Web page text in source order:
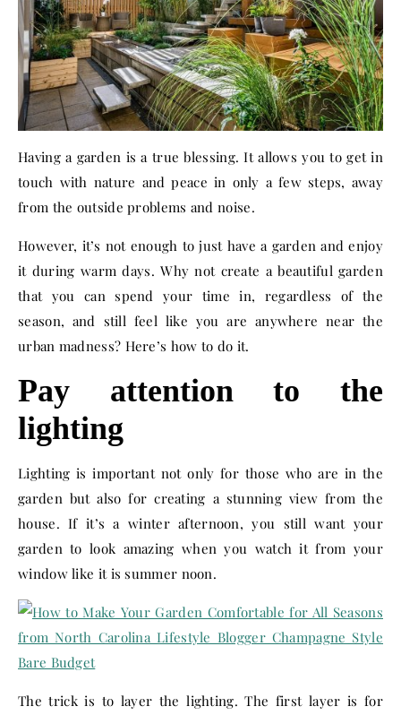
Having a garden is a true blessing. It allows you to get in
touch with nature and peace in only a few steps, away
from the outside problems and noise.
However, it’s not enough to just have a garden and enjoy
it during warm days. Why not create a beautiful garden
that you can spend your time in, regardless of the
season, and still feel like you are anywhere near the
urban madness? Here’s how to do it.
Pay attention to the
lighting
Lighting is important not only for those who are in the
garden but also for creating a stunning view from the
house. If it’s a winter afternoon, you still want your
garden to look amazing when you watch it from your
window like it is summer noon.
The trick is to layer the lighting. The first layer is for